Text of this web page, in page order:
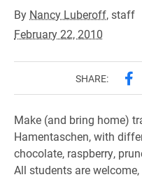
By Nancy Luberoff, staff
February 22, 2010
SHARE:
Make (and bring home)
Hamentaschen, with
chocolate, raspberry,
All students are